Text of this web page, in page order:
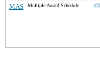
MAS Multiple Award Schedule